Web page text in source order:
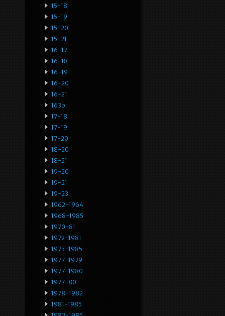
15-18
15-19
15-20
15-21
16-17
16-18
16-19
16-20
16-21
163b
17-18
17-19
17-20
18-20
18-21
19-20
19-21
19-23
1962-1964
1968-1985
1970-81
1972-1981
1973-1985
1977-1979
1977-1980
1977-80
1978-1982
1981-1985